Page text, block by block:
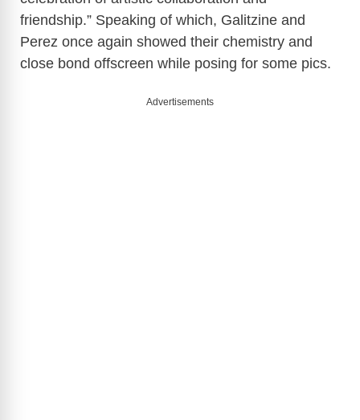
friendship.” Speaking of which, Galitzine and
Perez once again showed their chemistry and
close bond offscreen while posing for some pics.
Advertisements